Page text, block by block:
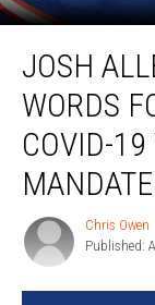
Allen
Strong
Words
Those
The
COVID-
JOSH
WORDS
COVID-19
Chris
Owen
Chris Owen
Published: